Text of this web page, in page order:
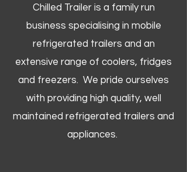
Chilled Trailer is a family run
business specialising in mobile
refrigerated trailers and an
extensive range of coolers, fridges
and freezers. We pride ourselves
with providing high quality, well
maintained refrigerated trailers and
appliances.